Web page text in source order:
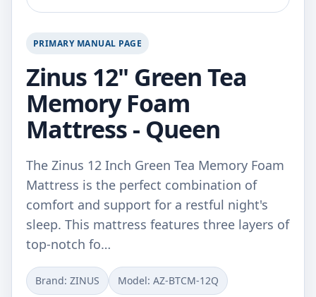
PRIMARY MANUAL PAGE
Zinus 12" Green Tea
Memory Foam
Mattress - Queen
The Zinus 12 Inch Green Tea Memory Foam
Mattress is the perfect combination of
comfort and support for a restful night's
sleep. This mattress features three layers of
top-notch fo…
Brand: ZINUS Model: ‎AZ-BTCM-12Q